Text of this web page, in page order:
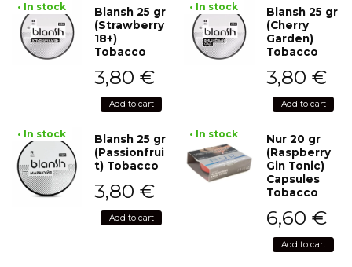
• In stock
Blansh 25 gr
(Strawberry
18+)
Tobacco
3,80 €
Add to cart
• In stock
Blansh 25 gr
(Cherry
Garden)
Tobacco
3,80 €
Add to cart
• In stock
Blansh 25 gr
(Passionfrui
t) Tobacco
3,80 €
Add to cart
• In stock
Nur 20 gr
(Raspberry
Gin Tonic)
Capsules
Tobacco
6,60 €
Add to cart